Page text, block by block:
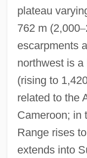
plateau
762 m (2,000–
escarpments
northwest is
(rising to
related to the
Cameroon; in
Range rises
extends into